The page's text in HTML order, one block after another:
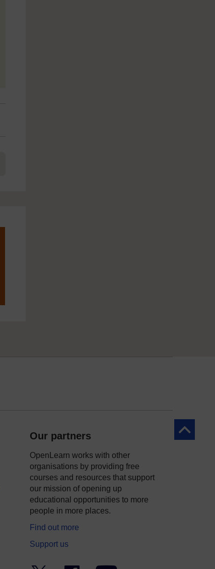
Back to
Our partners
OpenLearn works with other
organisations by providing free
courses and resources that support
our mission of opening up
educational opportunities to more
people in more places.
Find out more
Support us